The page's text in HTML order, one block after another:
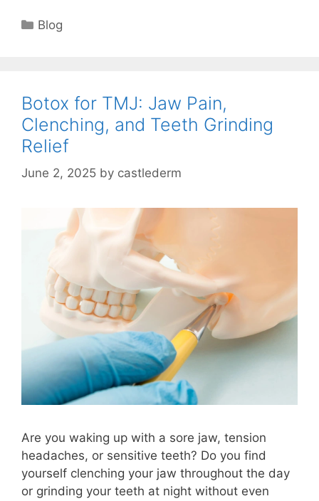
Blog
Botox for TMJ: Jaw Pain,
Clenching, and Teeth Grinding
Relief
June 2, 2025 by castlederm
Are you waking up with a sore jaw, tension
headaches, or sensitive teeth? Do you find
yourself clenching your jaw throughout the day
or grinding your teeth at night without even